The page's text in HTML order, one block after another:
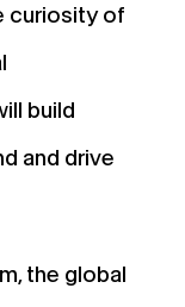
curiosity of
build
and drive
the global